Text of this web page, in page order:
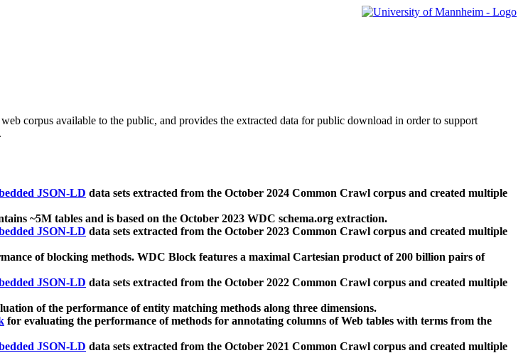
web corpus available to the public, and provides the extracted data for public download in order to support
JSON-LD data sets extracted from the October 2024 Common Crawl corpus and created multiple
~5M tables and is based on the October 2023 WDC schema.org extraction.
JSON-LD data sets extracted from the October 2023 Common Crawl corpus and created multiple
of blocking methods. WDC Block features a maximal Cartesian product of 200 billion pairs of
JSON-LD data sets extracted from the October 2022 Common Crawl corpus and created multiple
of the performance of entity matching methods along three dimensions.
for evaluating the performance of methods for annotating columns of Web tables with terms from the
JSON-LD data sets extracted from the October 2021 Common Crawl corpus and created multiple